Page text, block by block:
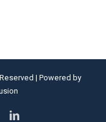
| Powered by
linkedin